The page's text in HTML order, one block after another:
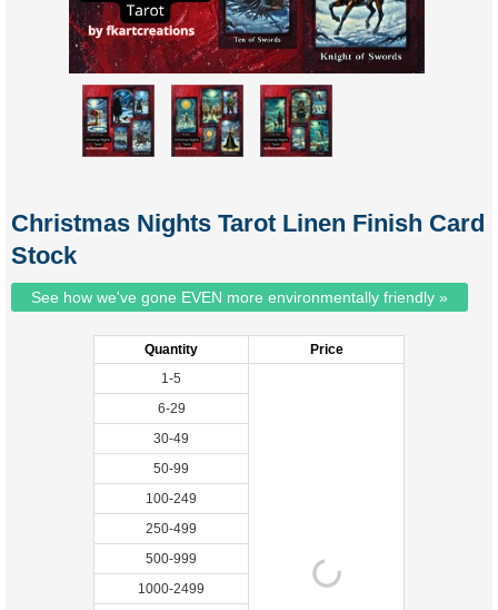
Christmas Nights Tarot Linen Finish Card
Stock
See how we've gone EVEN more environmentally friendly »
Quantity
Price
1-5
6-29
30-49
50-99
100-249
250-499
500-999
1000-2499